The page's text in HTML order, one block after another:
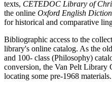
texts, CETEDOC Library of
the online Oxford English
for historical and comparative
Bibliographic access to the
library's online catalog. As the
and 100- class (Philosophy)
conversion, the Van Pelt Library
locating some pre-1968 materials.